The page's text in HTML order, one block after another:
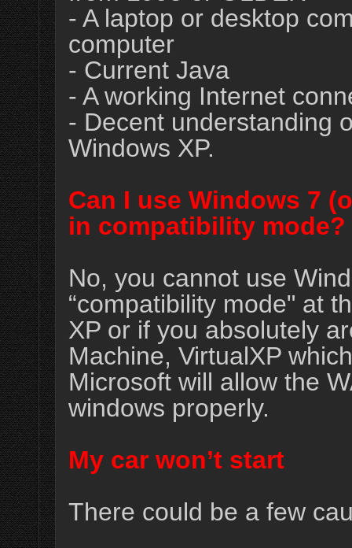
- A laptop or desktop
computer
- Current Java
- A working Internet
- Decent understanding
Windows XP.
Can I use Windows 7
in compatibility mode?
No, you cannot use
“compatibility mode" at
XP or if you absolutely
Machine, VirtualXP
Microsoft will allow the
windows properly.
My car won’t start
There could be a few